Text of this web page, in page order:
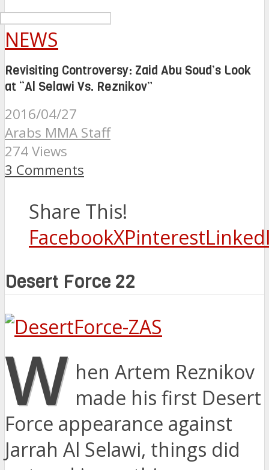
NEWS
Revisiting Controversy: Zaid Abu Soud’s Look
at “Al Selawi Vs. Reznikov”
2016/04/27
Arabs MMA Staff
274 Views
3 Comments
Share This!
FacebookXPinterest
Desert Force 22
W hen Artem Reznikov
made his first Desert
Force appearance against
Jarrah Al Selawi, things did